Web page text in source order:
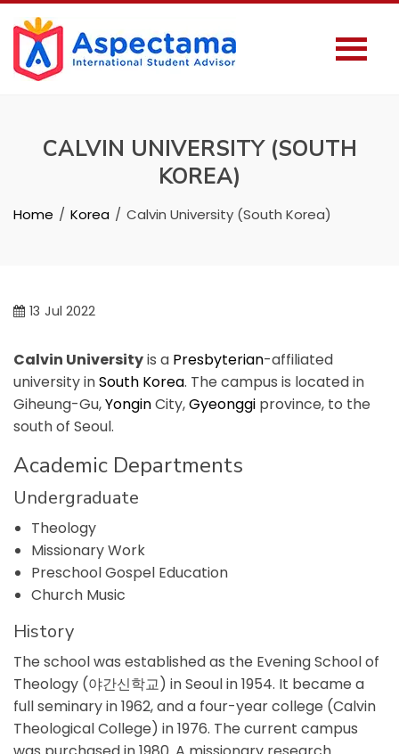
CALVIN UNIVERSITY (SOUTH
KOREA)
Home Korea Calvin University (South Korea)
13 Jul 2022
Calvin Universityis a Presbyterian-affiliated
university inSouth Korea. The campus is located in
Giheung-Gu,YonginCity,Gyeonggi province, to the
south of Seoul.
Academic Departments
Undergraduate
Theology
Missionary Work
Preschool Gospel Education
Church Music
History
The school was established as the Evening School of
Theology (야간신학교) in Seoul in 1954. It became a
full seminary in 1962, and a four-year college (Calvin
Theological College) in 1976. The current campus